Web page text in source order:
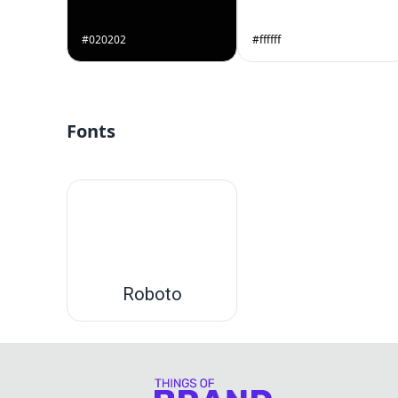
#020202 #ffffff
Fonts
Roboto